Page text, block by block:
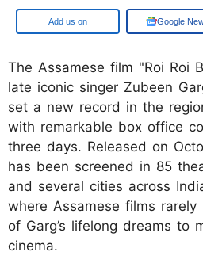
Add us on Google
The Assamese film "Roi Roi
late iconic singer Zubeen
set a new record in the
with remarkable box office
three days. Released on
has been screened in 85
and several cities across
where Assamese films
of Garg’s lifelong dreams to
cinema.